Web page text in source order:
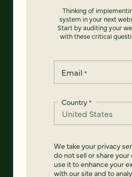
Thinking of
system in your next
Start by auditing your
with these critical
Email *
Country*
We take your privacy
do not sell or share your
use it to enhance your
with our site and to